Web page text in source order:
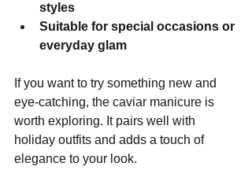
styles
Suitable for special occasions or
everyday glam
If you want to try something new and
eye-catching, the caviar manicure is
worth exploring. It pairs well with
holiday outfits and adds a touch of
elegance to your look.